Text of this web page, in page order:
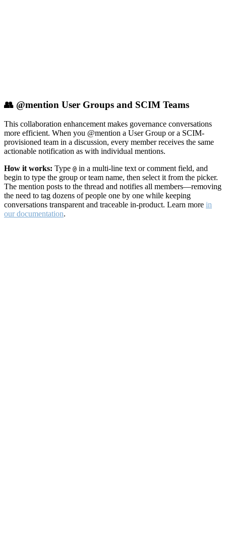
👥 @mention User Groups and SCIM Teams
This collaboration enhancement makes governance conversations
more efficient. When you @mention a User Group or a SCIM-
provisioned team in a discussion, every member receives the same
actionable notification as with individual mentions.
How it works: Type @ in a multi-line text or comment field, and
begin to type the group or team name, then select it from the picker.
The mention posts to the thread and notifies all members—removing
the need to tag dozens of people one by one while keeping
conversations transparent and traceable in-product. Learn more in
our documentation.